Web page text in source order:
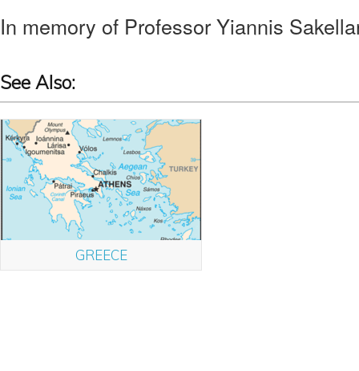
In memory of Professor Yiannis
See Also:
GREECE